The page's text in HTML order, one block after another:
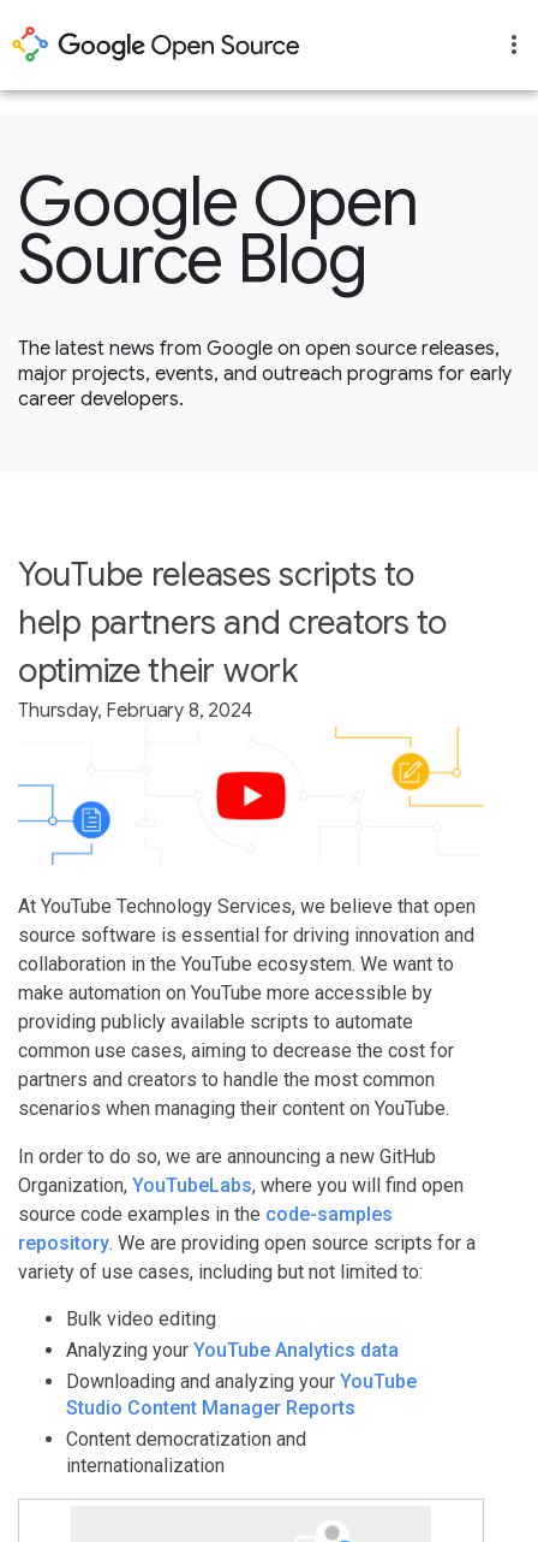
Google Open
Source Blog
The latest news from Google on open source releases,
major projects, events, and outreach programs for early
career developers.
YouTube releases scripts to
help partners and creators to
optimize their work
Thursday, February 8, 2024
At YouTube Technology Services, we believe that open
source software is essential for driving innovation and
collaboration in the YouTube ecosystem. We want to
make automation on YouTube more accessible by
providing publicly available scripts to automate
common use cases, aiming to decrease the cost for
partners and creators to handle the most common
scenarios when managing their content on YouTube.
In order to do so, we are announcing a new GitHub
Organization, YouTubeLabs, where you will find open
source code examples in the code-samples
repository. We are providing open source scripts for a
variety of use cases, including but not limited to:
Bulk video editing
Analyzing your YouTube Analytics data
Downloading and analyzing your YouTube
Studio Content Manager Reports
Content democratization and
internationalization